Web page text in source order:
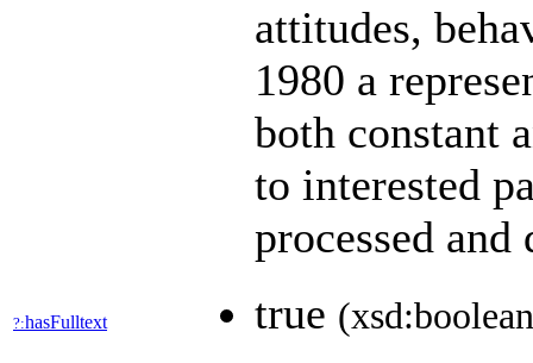
attitudes,
1980 a
both constant
to interested
processed
?:hasFulltext true